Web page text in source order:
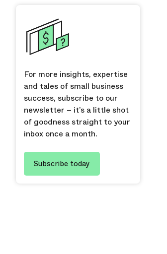
For more insights, expertise
and tales of small business
success, subscribe to our
newsletter – it’s a little shot
of goodness straight to your
inbox once a month.
Subscribe today